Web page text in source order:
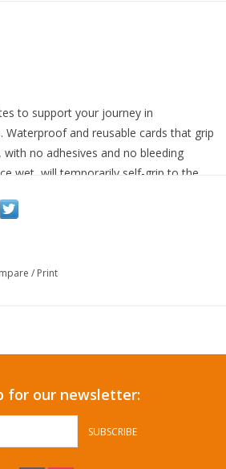
to support your journey in
Waterproof and reusable cards that grip
no adhesives and no bleeding
wet, will temporarily self-grip to the
once the water evaporates, the card
/ Print
for our newsletter:
SUBSCRIBE